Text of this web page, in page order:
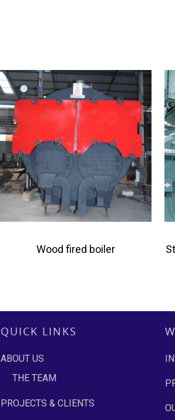
Wood fired boiler
QUICK LINKS
ABOUT US
THE TEAM
PROJECTS & CLIENTS